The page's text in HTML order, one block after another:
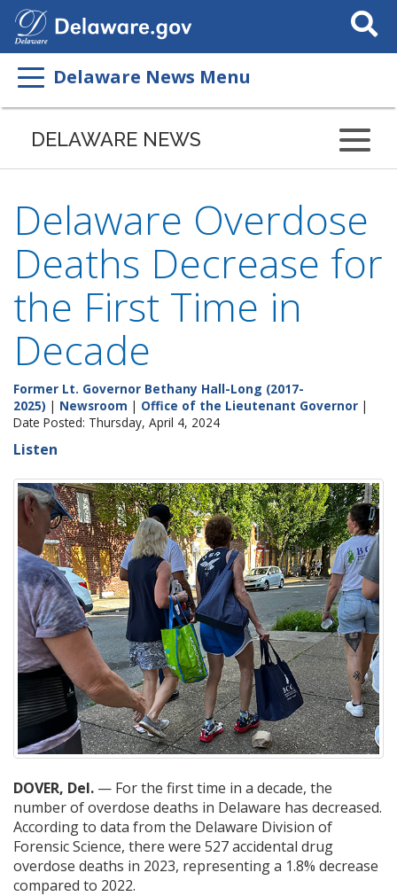
Search
This
Delaware News Menu
DELAWARE NEWS
Delaware Overdose
Deaths Decrease for
the First Time in
Decade
Former Lt. Governor Bethany Hall-Long (2017-
2025) | Newsroom | Office of the Lieutenant Governor |
Date Posted: Thursday, April 4, 2024
Listen
DOVER, Del. — For the first time in a decade, the
number of overdose deaths in Delaware has decreased.
According to data from the Delaware Division of
Forensic Science, there were 527 accidental drug
overdose deaths in 2023, representing a 1.8% decrease
compared to 2022.